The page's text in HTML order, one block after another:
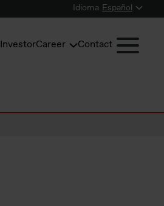
Idioma Español
InvestorCareer Contact